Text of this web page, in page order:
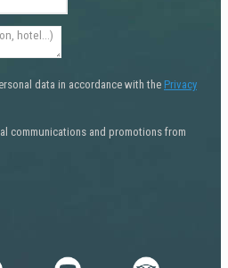
data in accordance with the Privacy
communications and promotions from